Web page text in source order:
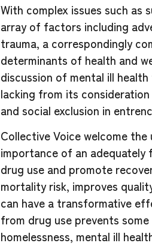
With complex issues such as
array of factors including
trauma, a correspondingly
determinants of health and
discussion of mental ill
lacking from its
and social exclusion in
Collective Voice welcome
importance of an
drug use and promote
mortality risk, improves
can have a transformative
from drug use prevents
homelessness, mental ill